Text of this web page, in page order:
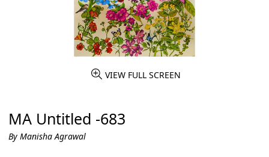
VIEW FULL SCREEN
MA Untitled -683
By Manisha Agrawal